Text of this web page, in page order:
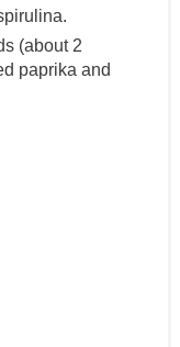
(about 2
paprika and